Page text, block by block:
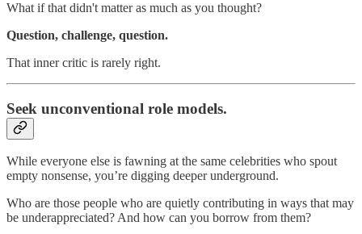
What if that didn't matter as much as you thought?
Question, challenge, question.
That inner critic is rarely right.
Seek unconventional role models.
While everyone else is fawning at the same celebrities who spout
empty nonsense, you’re digging deeper underground.
Who are those people who are quietly contributing in ways that may
be underappreciated? And how can you borrow from them?